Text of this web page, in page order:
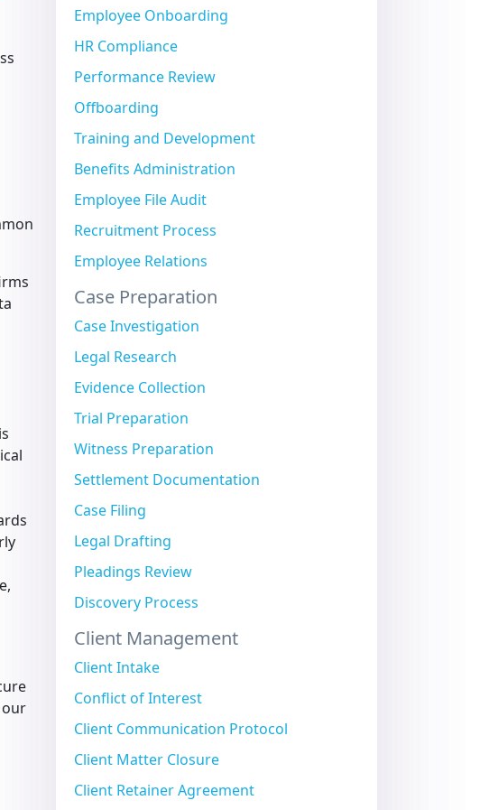
Employee Onboarding
HR Compliance
Performance Review
Offboarding
Training and Development
Benefits Administration
Employee File Audit
Recruitment Process
Employee Relations
Case Preparation
Case Investigation
Legal Research
Evidence Collection
Trial Preparation
Witness Preparation
Settlement Documentation
Case Filing
Legal Drafting
Pleadings Review
Discovery Process
Client Management
Client Intake
Conflict of Interest
Client Communication Protocol
Client Matter Closure
Client Retainer Agreement